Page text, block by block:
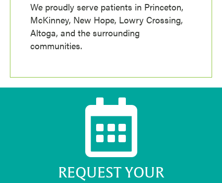
We proudly serve patients in Princeton,
McKinney, New Hope, Lowry Crossing,
Altoga, and the surrounding
communities.
REQUEST YOUR